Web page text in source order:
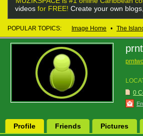
videos for FREE! Create your own
POPULAR TOPICS: Image Home • The
0
Profile Friends Pictures